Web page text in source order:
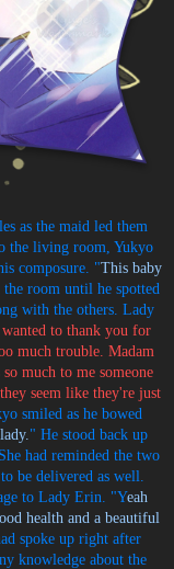
as the maid led them
the living room, Yukyo
composure. "This baby
room until he spotted
with the others. Lady
to thank you for
much trouble. Madam
much to me someone
seem like they're just
smiled as he bowed
" He stood back up
had reminded the two
be delivered as well.
to Lady Erin. "Yeah
health and a beautiful
spoke up right after
knowledge about the